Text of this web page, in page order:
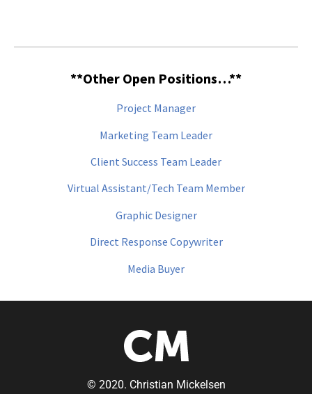
**Other Open Positions…**
Project Manager
Marketing Team Leader
Client Success Team Leader
Virtual Assistant/Tech Team Member
Graphic Designer
Direct Response Copywriter
Media Buyer
© 2020. Christian Mickelsen